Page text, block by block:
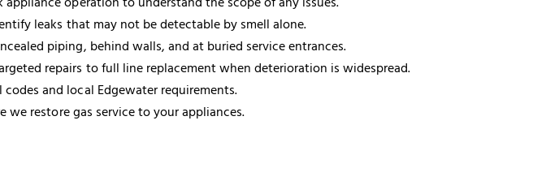
leaks that may not be detectable by smell alone.
piping, behind walls, and at buried service entrances.
repairs to full line replacement when deterioration is widespread.
and local Edgewater requirements.
restore gas service to your appliances.